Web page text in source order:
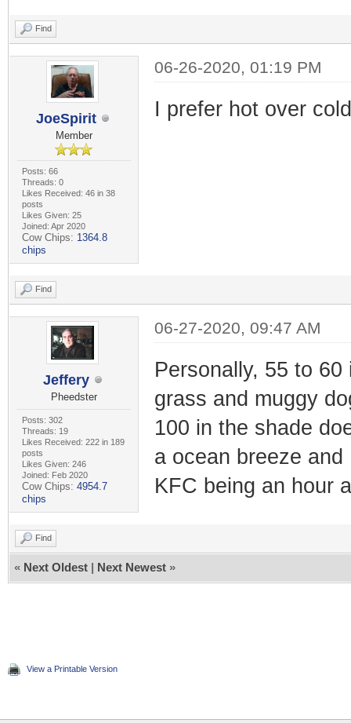
Find
JoeSpirit
Member
Posts: 66
Threads: 0
Likes Received: 46 in 38
posts
Likes Given: 25
Joined: Apr 2020
Cow Chips: 1364.8
chips
06-26-2020, 01:19 PM
I prefer hot over
Find
Jeffery
Pheedster
Posts: 302
Threads: 19
Likes Received: 222 in 189
posts
Likes Given: 246
Joined: Feb 2020
Cow Chips: 4954.7
chips
06-27-2020, 09:47 AM
Personally, 55 to
grass and muggy
100 in the shade
a ocean breeze
KFC being an hour
Find
« Next Oldest | Next Newest »
View a Printable Version